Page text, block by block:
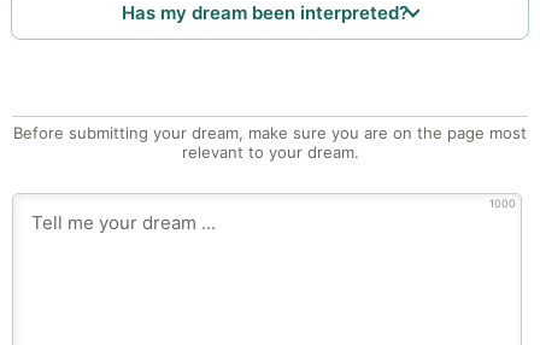
Has my dream been interpreted?
Before submitting your dream, make sure you are on the page most
relevant to your dream.
1000